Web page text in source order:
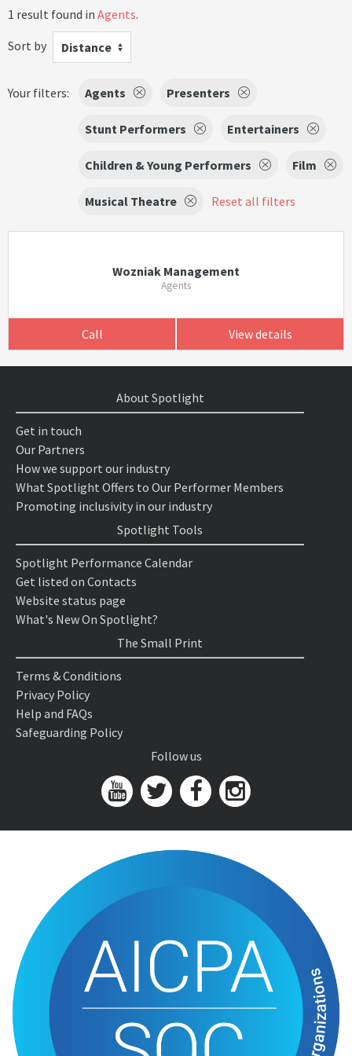
1 result found in Agents.
Sort by
Distance
Your filters: Agents Presenters
Stunt Performers Entertainers
Children & Young Performers Film
Musical Theatre Reset all filters
Wozniak Management
Agents
Call View details
About Spotlight
Get in touch
Our Partners
How we support our industry
What Spotlight Offers to Our Performer Members
Promoting inclusivity in our industry
Spotlight Tools
Spotlight Performance Calendar
Get listed on Contacts
Website status page
What's New On Spotlight?
The Small Print
Terms & Conditions
Privacy Policy
Help and FAQs
Safeguarding Policy
Follow us